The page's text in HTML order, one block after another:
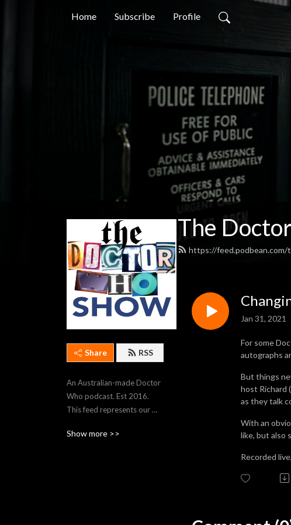
Home Subscribe Profile
The
https://feed.podbean.com/
Share RSS
An Australian-made Doctor
Who podcast. Est 2016.
This feed represents our
To stream older episodes,
Show more >>
Jan 31, 2021
For some
autographs
But things
host Richard
as they talk
With an
like, but also
Recorded